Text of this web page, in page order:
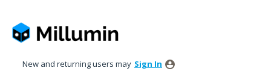
New and returning users may Sign In